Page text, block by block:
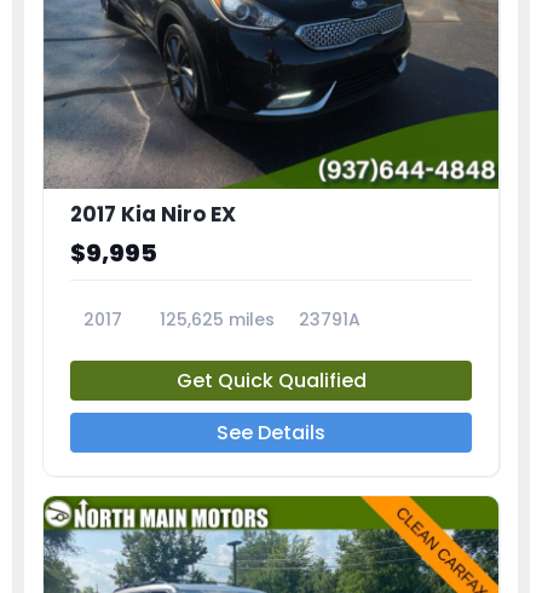
2017 Kia Niro EX
$9,995
2017 125,625 miles 23791A
Get Quick Qualified
See Details